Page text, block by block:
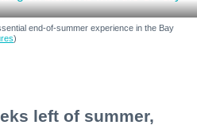
end-of-summer experience in the Bay
)
left of summer,